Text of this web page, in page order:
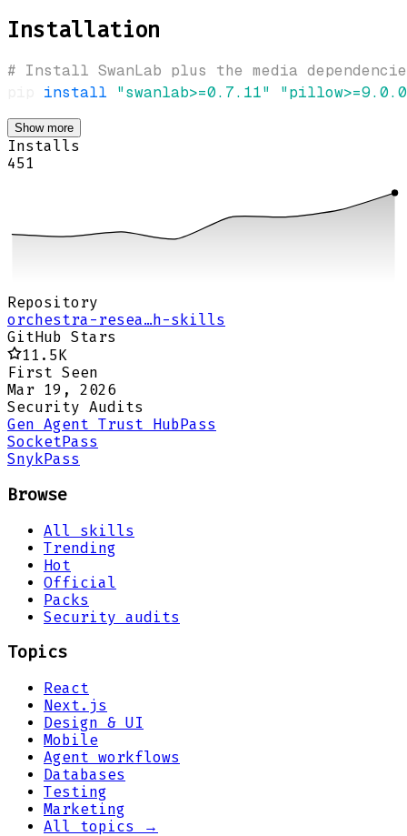
Installation
# Install SwanLab plus the media
install "swanlab>=0.7.11"
Show more
Installs
451
Repository
orchestra-resea…h-skills
GitHub Stars
11.5K
First Seen
Mar 19, 2026
Security Audits
Gen Agent Trust HubPass
SocketPass
SnykPass
Browse
All skills
Trending
Hot
Official
Packs
Security audits
Topics
React
Next.js
Design & UI
Mobile
Agent workflows
Databases
Testing
Marketing
All topics →